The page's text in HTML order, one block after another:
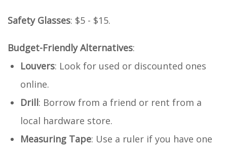
Safety Glasses: $5 - $15.
Budget-Friendly Alternatives:
Louvers: Look for used or discounted ones
online.
Drill: Borrow from a friend or rent from a
local hardware store.
Measuring Tape: Use a ruler if you have one